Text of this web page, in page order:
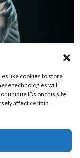
and Jeffrey Epstein
like cookies to store
technologies will
unique IDs on this site.
affect certain